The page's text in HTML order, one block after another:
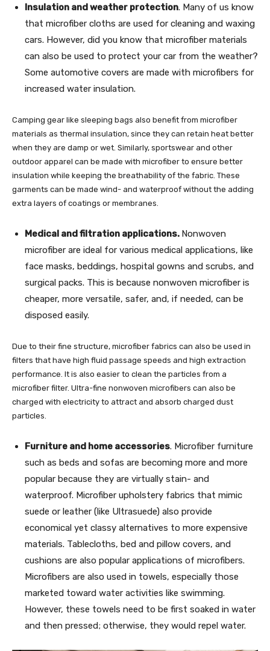
Insulation and weather protection. Many of us know
that microfiber cloths are used for cleaning and waxing
cars. However, did you know that microfiber materials
can also be used to protect your car from the weather?
Some automotive covers are made with microfibers for
increased water insulation.
Camping gear like sleeping bags also benefit from microfiber
materials as thermal insulation, since they can retain heat better
when they are damp or wet. Similarly, sportswear and other
outdoor apparel can be made with microfiber to ensure better
insulation while keeping the breathability of the fabric. These
garments can be made wind- and waterproof without the adding
extra layers of coatings or membranes.
Medical and filtration applications. Nonwoven
microfiber are ideal for various medical applications, like
face masks, beddings, hospital gowns and scrubs, and
surgical packs. This is because nonwoven microfiber is
cheaper, more versatile, safer, and, if needed, can be
disposed easily.
Due to their fine structure, microfiber fabrics can also be used in
filters that have high fluid passage speeds and high extraction
performance. It is also easier to clean the particles from a
microfiber filter. Ultra-fine nonwoven microfibers can also be
charged with electricity to attract and absorb charged dust
particles.
Furniture and home accessories. Microfiber furniture
such as beds and sofas are becoming more and more
popular because they are virtually stain- and
waterproof. Microfiber upholstery fabrics that mimic
suede or leather (like Ultrasuede) also provide
economical yet classy alternatives to more expensive
materials. Tablecloths, bed and pillow covers, and
cushions are also popular applications of microfibers.
Microfibers are also used in towels, especially those
marketed toward water activities like swimming.
However, these towels need to be first soaked in water
and then pressed; otherwise, they would repel water.